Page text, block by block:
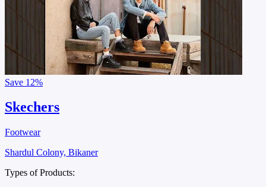
Save 12%
Skechers
Footwear
Shardul Colony, Bikaner
Types of Products: